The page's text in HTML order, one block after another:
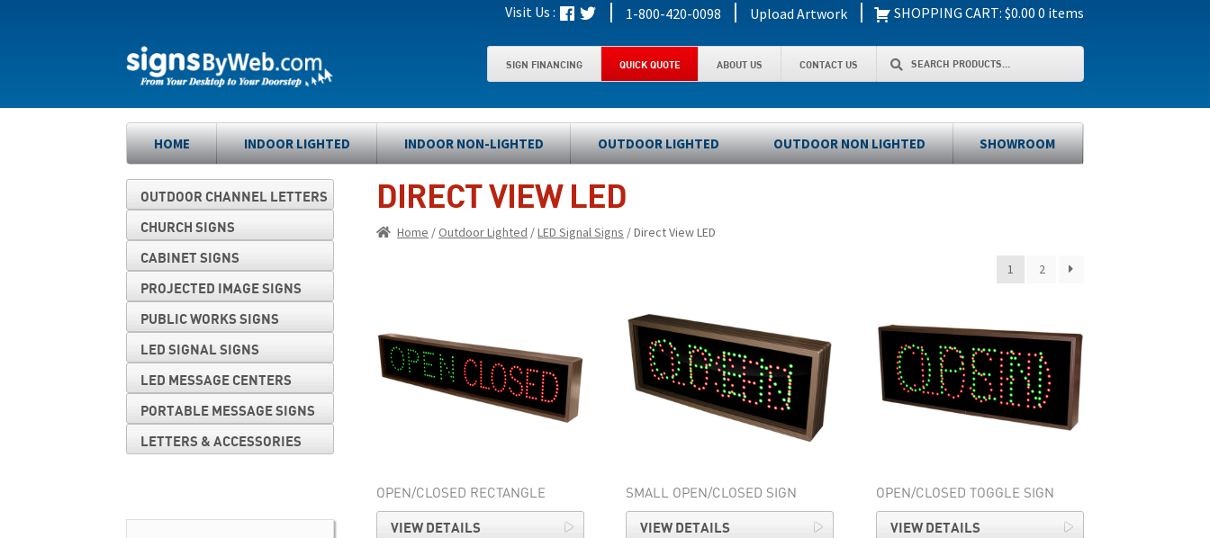
Visit Us : | 1-800-420-0098 | Upload Artwork | SHOPPING CART: $0.00 0 items
Skip
Skip
SIGN FINANCING QUICK QUOTE ABOUT US CONTACT US
Search
Search
HOME INDOOR LIGHTED INDOOR NON-LIGHTED OUTDOOR LIGHTED OUTDOOR NON LIGHTED SHOWROOM
DIRECT VIEW LED
Home / Outdoor Lighted /LED Signal Signs / Direct View LED
1 2
OPEN/CLOSED RECTANGLE
VIEW DETAILS
SMALL OPEN/CLOSED SIGN
VIEW DETAILS
OPEN/CLOSED TOGGLE SIGN
VIEW DETAILS
OUTDOOR CHANNEL LETTERS
CHURCH SIGNS
CABINET SIGNS
PROJECTED IMAGE SIGNS
PUBLIC WORKS SIGNS
LED SIGNAL SIGNS
LED MESSAGE CENTERS
PORTABLE MESSAGE SIGNS
LETTERS & ACCESSORIES